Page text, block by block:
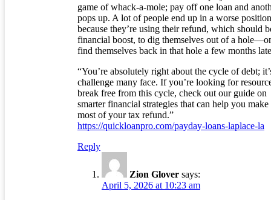
game of whack-a-mole; pay off one loan and
pops up. A lot of people end up in a worse position
because they’re using their refund, which should
financial boost, to dig themselves out of a
find themselves back in that hole a few months
“You’re absolutely right about the cycle of debt;
challenge many face. If you’re looking for
break free from this cycle, check out our guide on
smarter financial strategies that can help you make
most of your tax refund.”
https://quickloanpro.com/payday-loans-laplace-la
Reply
Zion Glover says:
April 5, 2026 at 10:23 am